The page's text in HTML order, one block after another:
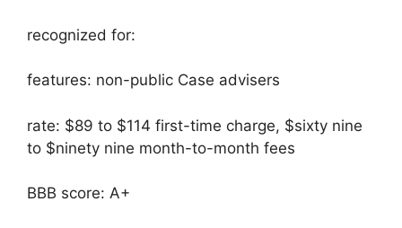
recognized for:
features: non-public Case advisers
rate: $89 to $114 first-time charge, $sixty nine
to $ninety nine month-to-month fees
BBB score: A+